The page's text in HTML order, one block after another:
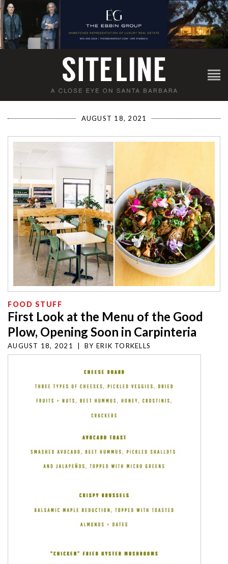
AUGUST 18, 2021
FOOD STUFF
First Look at the Menu of the Good
Plow, Opening Soon in Carpinteria
AUGUST 18, 2021 BY ERIK TORKELLS